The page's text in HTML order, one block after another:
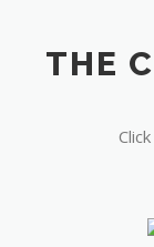
THE